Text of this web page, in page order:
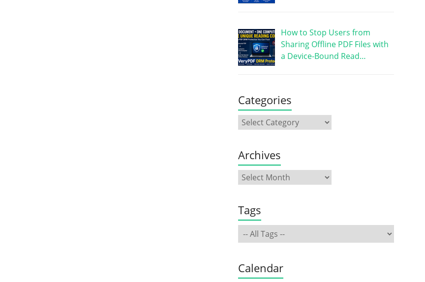
How to Stop Users from
Sharing Offline PDF Files with
a Device-Bound Read…
Categories
Archives
Tags
Calendar